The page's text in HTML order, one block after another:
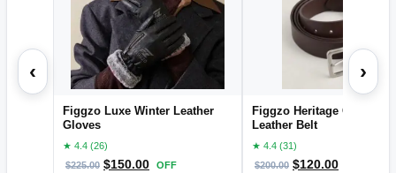
‹
Figgzo Luxe Winter Leather
Gloves
★ 4.4 (26)
$225.00 $150.00 OFF
Figgzo Heritage Classic
Leather Belt
★ 4.4 (31)
$200.00 $120.00
›